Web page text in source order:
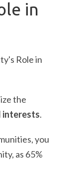
in
the
interests.
you
as 65%